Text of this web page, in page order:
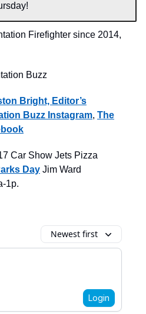
Firefighter since 2014,
Buzz
Bright, Editor’s
Buzz Instagram, The
Car Show Jets Pizza
Day Jim Ward
1p.
Newest first
Login